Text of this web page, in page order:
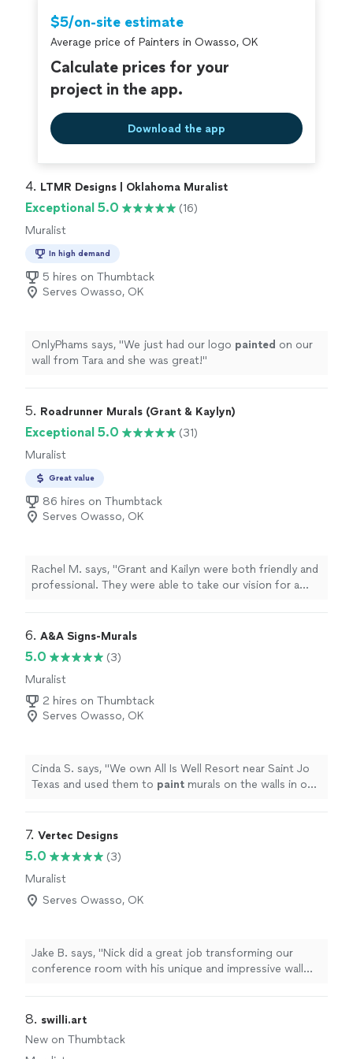
people I'd call."
sure you are getting exactly what you want and need.
Highly recommend!"
$5/on-site estimate
Average price of Painters in Owasso, OK
Calculate prices for your
project in the app.
Download the app
4. LTMR Designs | Oklahoma Muralist
Exceptional 5.0
(16)
Muralist
In high demand
5 hires on Thumbtack
Serves Owasso, OK
OnlyPhams says, "We just had our logo painted on our
wall from Tara and she was great!"
5. Roadrunner Murals (Grant & Kaylyn)
Exceptional 5.0
(31)
Muralist
Great value
86 hires on Thumbtack
Serves Owasso, OK
Rachel M. says, "Grant and Kailyn were both friendly and
professional. They were able to take our vision for a
6. A&A Signs-Murals
5.0
(3)
Muralist
2 hires on Thumbtack
Serves Owasso, OK
Cinda S. says, "We own All Is Well Resort near Saint Jo
Texas and used them to paint murals on the walls in our
7. Vertec Designs
5.0
(3)
Muralist
Serves Owasso, OK
Jake B. says, "Nick did a great job transforming our
conference room with his unique and impressive wall
8. swilli.art
New on Thumbtack